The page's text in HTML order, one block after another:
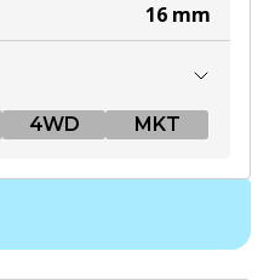
16 mm
4WD MKT